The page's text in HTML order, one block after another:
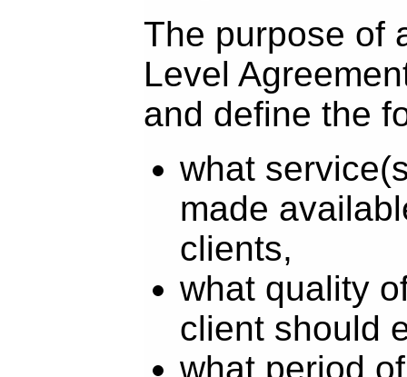
The purpose of
Level
and define the
what
made
clients,
what quality
client should
what period